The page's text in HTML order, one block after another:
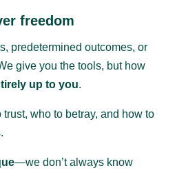
freedom
predetermined outcomes, or
give you the tools, but how
up to you.
who to betray, and how to
—we don’t always know